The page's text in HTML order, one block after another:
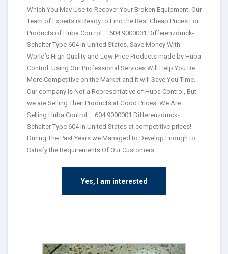
Which You May Use to Recover Your Broken Equipment. Our
Team of Experts is Ready to Find the Best Cheap Prices For
Products of Huba Control – 604.9000001 Differenzdruck-
Schalter Type 604 in United States. Save Money With
World’s High Quality and Low Price Products made by Huba
Control. Using Our Professional Services Will Help You Be
More Competitive on the Market and it will Save You Time.
Our company is Not a Representative of Huba Control, But
we are Selling Their Products at Good Prices. We Are
Selling Huba Control – 604.9000001 Differenzdruck-
Schalter Type 604 in United States at competitive prices!
During The Past Years we Managed to Develop Enough to
Satisfy the Requirements Of Our Customers.
Yes, I am interested